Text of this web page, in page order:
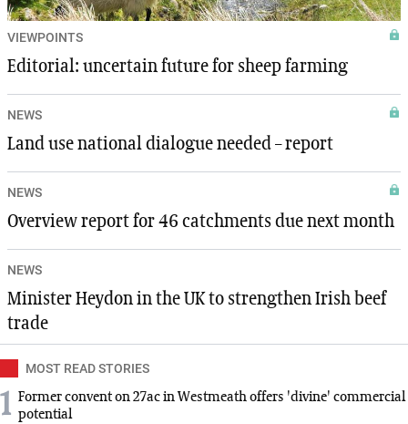
VIEWPOINTS
Editorial: uncertain future for sheep farming
NEWS
Land use national dialogue needed – report
NEWS
Overview report for 46 catchments due next month
NEWS
Minister Heydon in the UK to strengthen Irish beef
trade
MOST READ STORIES
1 Former convent on 27ac in Westmeath offers 'divine' commercial
potential